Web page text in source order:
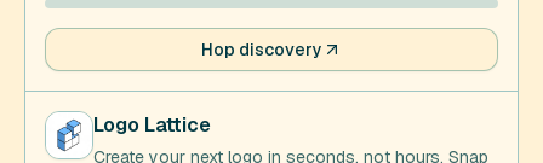
Hop discovery
Logo Lattice
Create your next logo in seconds, not hours. Snap